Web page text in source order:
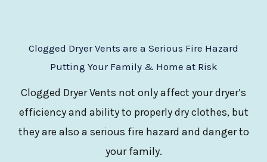
Clogged Dryer Vents are a Serious Fire Hazard
Putting Your Family & Home at Risk
Clogged Dryer Vents not only affect your dryer’s
efficiency and ability to properly dry clothes, but
they are also a serious fire hazard and danger to
your family.